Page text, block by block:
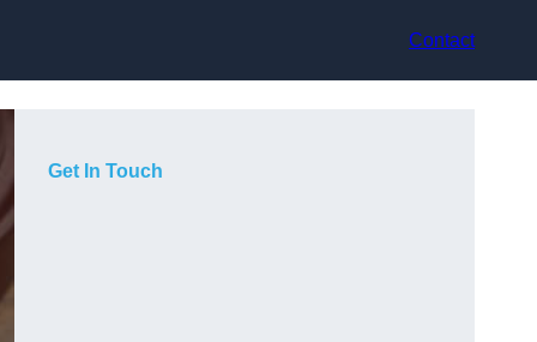
Contact
Get In Touch